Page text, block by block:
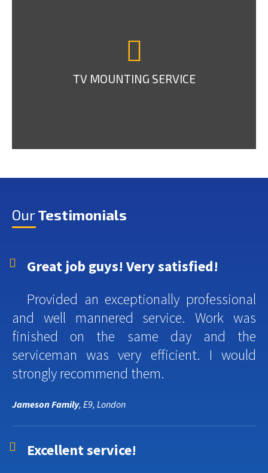
TV MOUNTING SERVICE
OurTestimonials
Great job guys! Very satisfied!
Provided an exceptionally professional
and well mannered service. Work was
finished on the same day and the
serviceman was very efficient. I would
strongly recommend them.
Jameson Family, E9, London
Excellent service!